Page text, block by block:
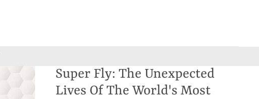
Super Fly: The Unexpected
Lives Of The World's Most